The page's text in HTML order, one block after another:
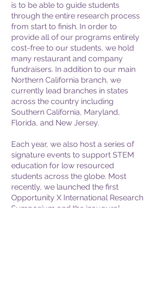
is to be able to guide students
through the entire research process
from start to finish. In order to
provide all of our programs entirely
cost-free to our students, we hold
many restaurant and company
fundraisers. In addition to our main
Northern California branch, we
currently lead branches in states
across the country including
Southern California, Maryland,
Florida, and New Jersey.
Each year, we also host a series of
signature events to support STEM
education for low resourced
students across the globe. Most
recently, we launched the first
Opportunity X International Research
Symposium and the inaugural